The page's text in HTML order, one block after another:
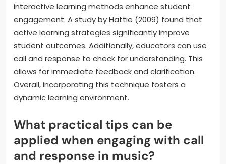
interactive learning methods enhance student
engagement. A study by Hattie (2009) found that
active learning strategies significantly improve
student outcomes. Additionally, educators can use
call and response to check for understanding. This
allows for immediate feedback and clarification.
Overall, incorporating this technique fosters a
dynamic learning environment.
What practical tips can be
applied when engaging with call
and response in music?